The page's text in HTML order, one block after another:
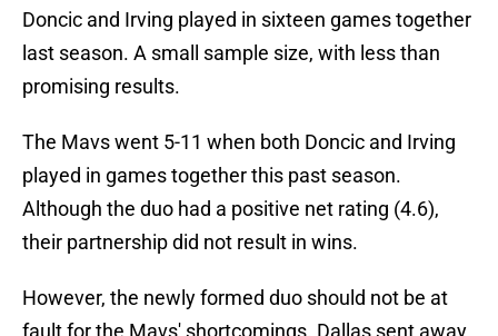
Doncic and Irving played in sixteen games together
last season. A small sample size, with less than
promising results.
The Mavs went 5-11 when both Doncic and Irving
played in games together this past season.
Although the duo had a positive net rating (4.6),
their partnership did not result in wins.
However, the newly formed duo should not be at
fault for the Mavs' shortcomings. Dallas sent away